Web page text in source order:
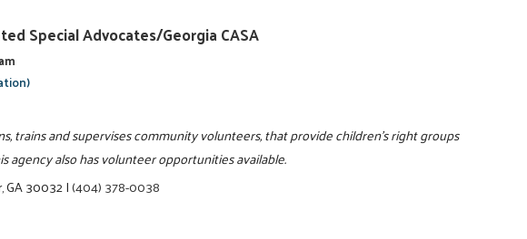
Special Advocates/Georgia CASA
trains and supervises community volunteers, that provide children's right groups
agency also has volunteer opportunities available.
GA 30032|(404) 378-0038